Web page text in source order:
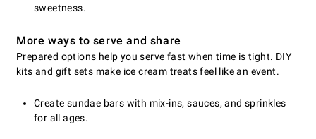
sweetness.
More ways to serve and share
Prepared options help you serve fast when time is tight. DIY
kits and gift sets make ice cream treats feel like an event.
Create sundae bars with mix-ins, sauces, and sprinkles
for all ages.